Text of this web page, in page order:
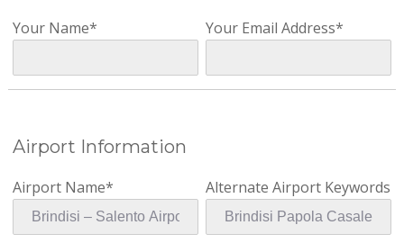
Your Name* Your Email Address*
Airport Information
Airport Name* Alternate Airport Keywords